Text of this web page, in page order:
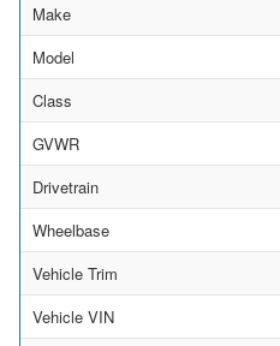
Make
Model
Class
GVWR
Drivetrain
Wheelbase
Vehicle Trim
Vehicle VIN